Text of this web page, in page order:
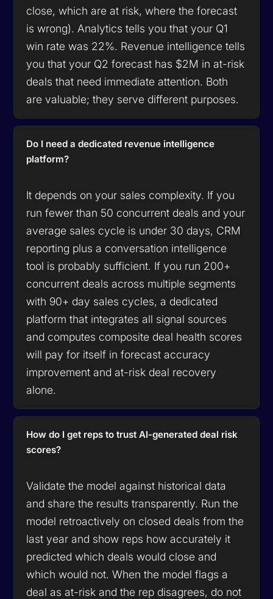
close, which are at risk, where the forecast
is wrong). Analytics tells you that your Q1
win rate was 22%. Revenue intelligence tells
you that your Q2 forecast has $2M in at-risk
deals that need immediate attention. Both
are valuable; they serve different purposes.
Do I need a dedicated revenue intelligence
platform?
It depends on your sales complexity. If you
run fewer than 50 concurrent deals and your
average sales cycle is under 30 days, CRM
reporting plus a conversation intelligence
tool is probably sufficient. If you run 200+
concurrent deals across multiple segments
with 90+ day sales cycles, a dedicated
platform that integrates all signal sources
and computes composite deal health scores
will pay for itself in forecast accuracy
improvement and at-risk deal recovery
alone.
How do I get reps to trust AI-generated deal risk
scores?
Validate the model against historical data
and share the results transparently. Run the
model retroactively on closed deals from the
last year and show reps how accurately it
predicted which deals would close and
which would not. When the model flags a
deal as at-risk and the rep disagrees, do not